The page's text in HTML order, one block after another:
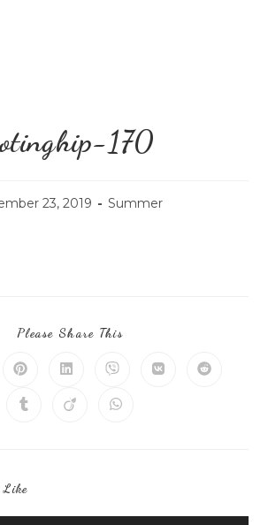
170
23, 2019 Summer
Please Share This
Like